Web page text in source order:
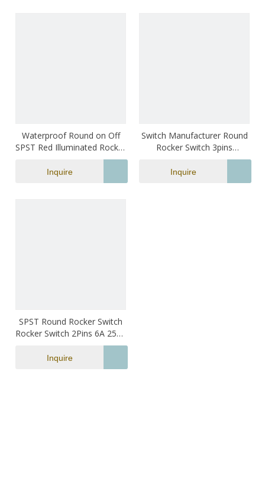
Waterproof Round on Off
SPST Red Illuminated Rocker
Inquire
Switch Manufacturer Round
Rocker Switch 3pins
2positions On-off Mini
Electrical Led Boat Switch
Inquire
SPST Round Rocker Switch
Rocker Switch 2Pins 6A 250V
Mini Rocker Switch
Inquire